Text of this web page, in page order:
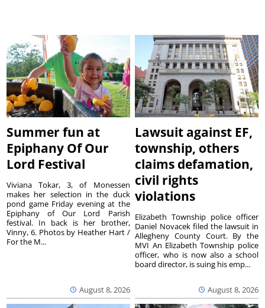
Summer fun at
Epiphany Of Our
Lord Festival
August 8, 2026
Viviana Tokar, 3, of Monessen
makes her selection in the duck
pond game Friday evening at the
Epiphany of Our Lord Parish
festival. In back is her brother,
Vinny, 6. Photos by Heather Hart /
For the M...
Lawsuit against EF,
township, others
claims defamation,
civil rights
violations
August 8, 2026
Elizabeth Township police officer
Daniel Novacek filed the lawsuit in
Allegheny County Court. By the
MVI An Elizabeth Township police
officer, who is now also a school
board director, is suing his emp...